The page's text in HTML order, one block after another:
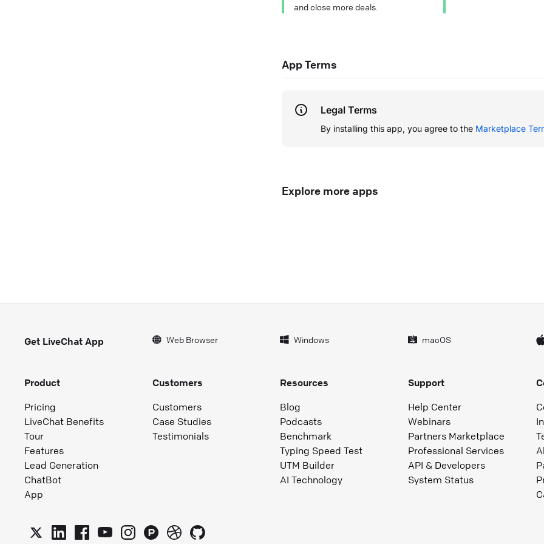
and close more deals.
App Terms
Legal Terms
By installing this app, you agree to the Marketplace
Explore more apps
Get LiveChat App Web Browser Windows macOS
Product
Pricing
LiveChat Benefits
Tour
Features
Lead Generation
ChatBot
App
Customers
Customers
Case Studies
Testimonials
Resources
Blog
Podcasts
Benchmark
Typing Speed Test
UTM Builder
AI Technology
Support
Help Center
Webinars
Partners Marketplace
Professional Services
API & Developers
System Status